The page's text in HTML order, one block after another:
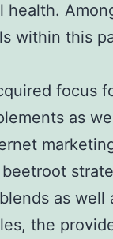
health.
within this
focus
as
as well
the